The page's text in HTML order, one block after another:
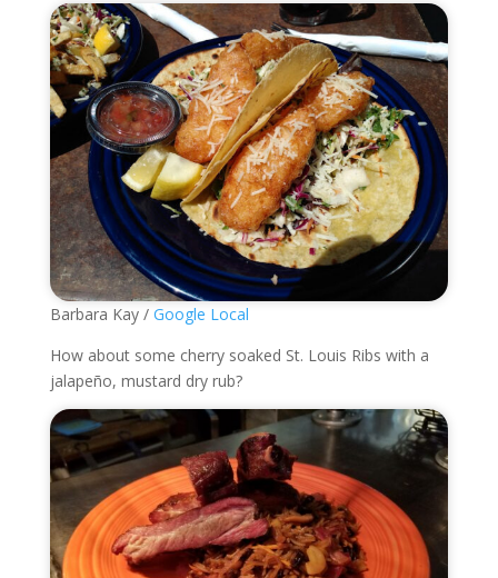
Barbara Kay / Google Local
How about some cherry soaked St. Louis Ribs with a
jalapeño, mustard dry rub?